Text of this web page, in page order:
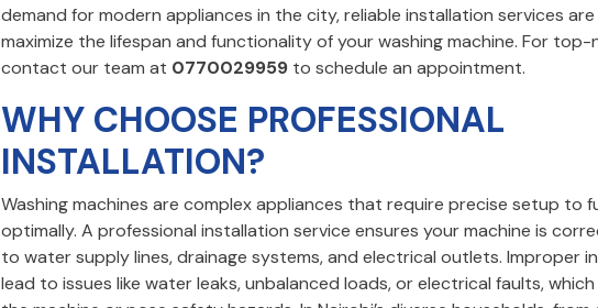
demand for modern appliances in the city, reliable installation services
maximize the lifespan and functionality of your washing machine. For
contact our team at 0770029959 to schedule an appointment.
WHY CHOOSE PROFESSIONAL
INSTALLATION?
Washing machines are complex appliances that require precise setup to
optimally. A professional installation service ensures your machine is
to water supply lines, drainage systems, and electrical outlets. Improper
lead to issues like water leaks, unbalanced loads, or electrical faults,